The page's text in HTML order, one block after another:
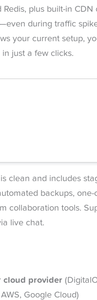
Redis, plus built-in CDN
during traffic
your current setup,
just a few clicks.
clean and includes
backups, one-
collaboration tools.
live chat.
cloud provider
Google Cloud)